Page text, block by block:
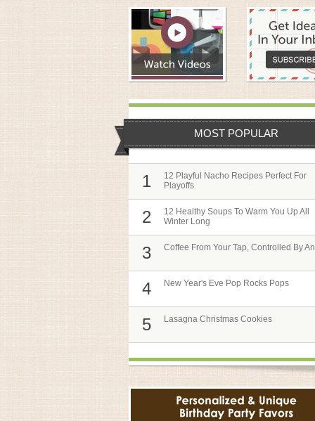
MOST POPULAR
1
12 Playful Nacho Recipes Perfect For
Playoffs
2
12 Healthy Soups To Warm You Up All
Winter Long
3 Coffee From Your Tap, Controlled By
4 New Year's Eve Pop Rocks Pops
5 Lasagna Christmas Cookies